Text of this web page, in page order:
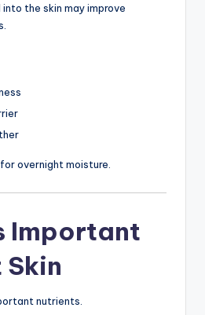
the skin may improve
overnight moisture.
Important
nutrients.